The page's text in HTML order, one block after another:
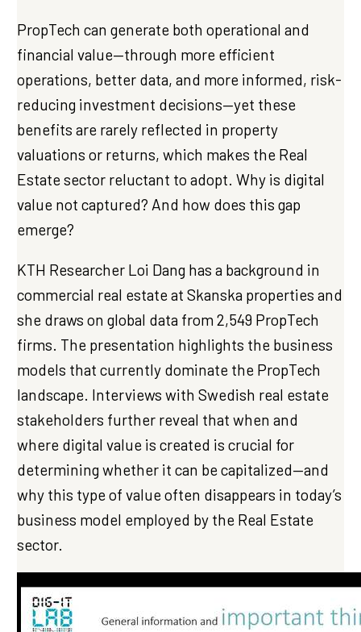
PropTech can generate both operational and
financial value—through more efficient
operations, better data, and more informed, risk-
reducing investment decisions—yet these
benefits are rarely reflected in property
valuations or returns, which makes the Real
Estate sector reluctant to adopt. Why is digital
value not captured? And how does this gap
emerge?
KTH Researcher Loi Dang has a background in
commercial real estate at Skanska properties and
she draws on global data from 2,549 PropTech
firms. The presentation highlights the business
models that currently dominate the PropTech
landscape. Interviews with Swedish real estate
stakeholders further reveal that when and
where digital value is created is crucial for
determining whether it can be capitalized—and
why this type of value often disappears in today’s
business model employed by the Real Estate
sector.